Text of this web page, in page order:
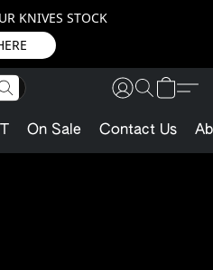
KNIVES STOCK
On Sale Contact Us